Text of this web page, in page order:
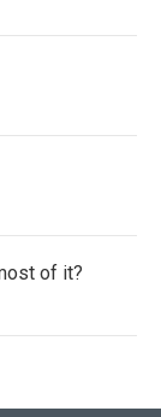
of it?